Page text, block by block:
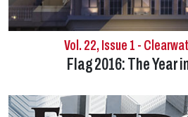
Vol. 22, Issue 1 -
Flag 2016: The Year